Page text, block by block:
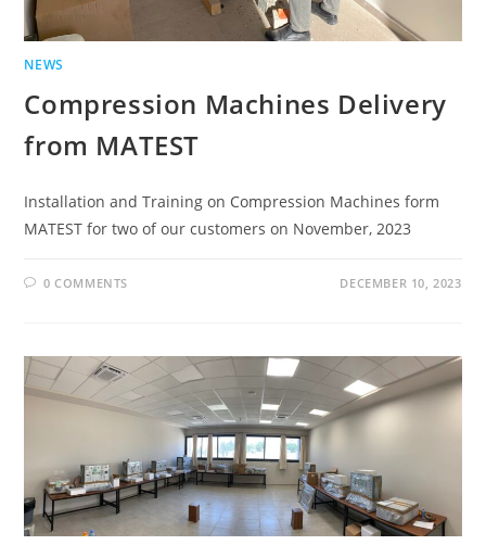
NEWS
Compression Machines Delivery
from MATEST
Installation and Training on Compression Machines form
MATEST for two of our customers on November, 2023
0 COMMENTS DECEMBER 10, 2023